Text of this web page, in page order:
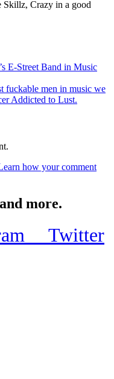
Skillz, Crazy in a good
E-Street Band in Music
fuckable men in music we
Addicted to Lust.
how your comment
more.
Twitter